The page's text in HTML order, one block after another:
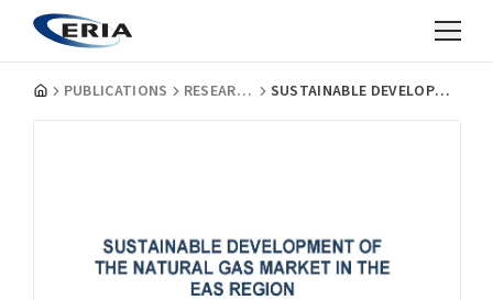
PUBLICATIONS RESEARCH PROJECT REPORTS SUSTAINABLE DEVELOPMENT OF THE NATURAL GAS MARKET IN THE EAS REGION